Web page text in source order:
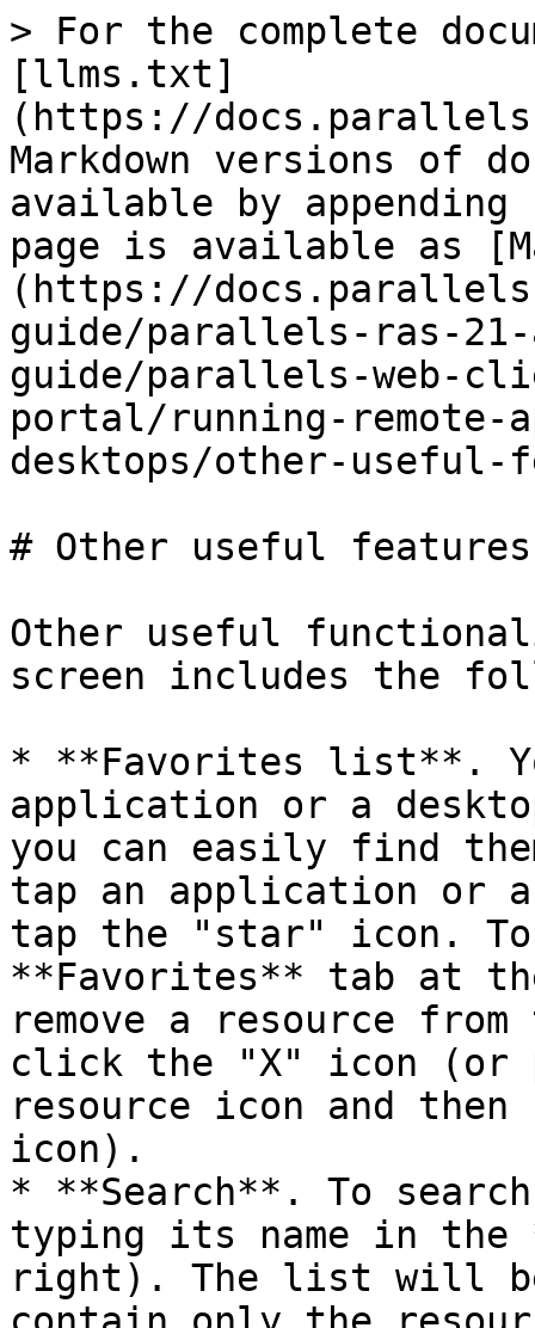
> For the complete
[llms.txt]
(https://
Markdown versions of
available by
page is available as
(https://
guide/parallels-ras-
guide/parallels-web-
portal/running-remote-
desktops/other-useful-
# Other useful features
Other useful
screen includes the
* **Favorites list**.
application or a
you can easily find
tap an application or
tap the "star" icon.
**Favorites** tab at
remove a resource
click the "X" icon (or
resource icon and
icon).
* **Search**. To
typing its name in the
right). The list will